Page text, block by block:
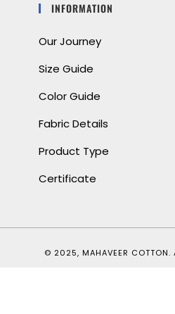
INFORMATION
Our Journey
Size Guide
Color Guide
Fabric Details
Product Type
Certificate
© 2025, MAHAVEER COTTON.